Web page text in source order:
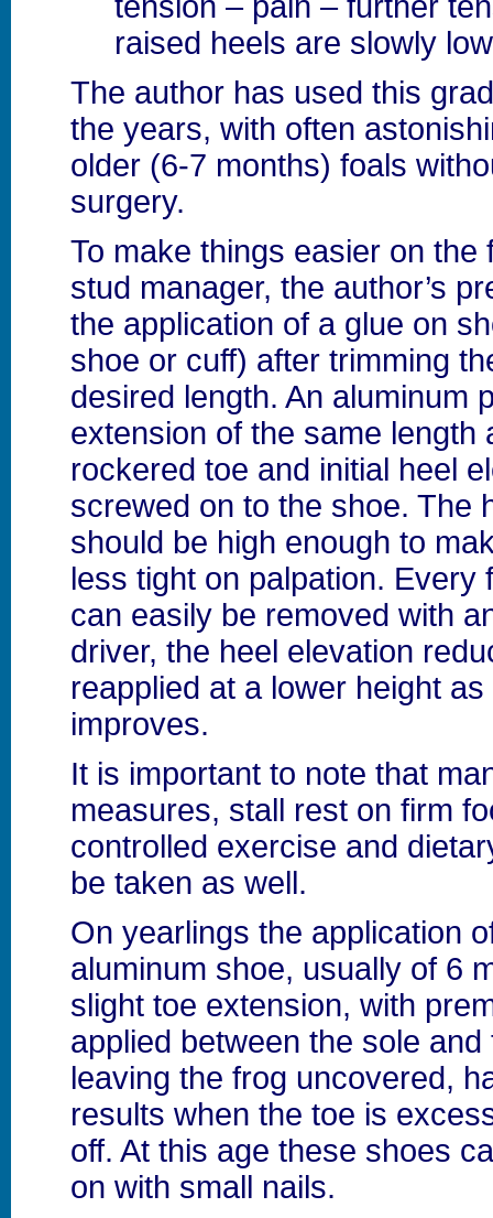
raised heels are slowly
The author has used this
the years, with often
older (6-7 months) foals
surgery.
To make things easier on the
stud manager, the author’s
the application of a glue on
shoe or cuff) after trimming
desired length. An aluminum
extension of the same length
rockered toe and initial heel
screwed on to the shoe. The
should be high enough to
less tight on palpation. Every
can easily be removed with
driver, the heel elevation
reapplied at a lower height
improves.
It is important to note that
measures, stall rest on firm
controlled exercise and
be taken as well.
On yearlings the application
aluminum shoe, usually of 6
slight toe extension, with
applied between the sole
leaving the frog uncovered,
results when the toe is
off. At this age these shoes
on with small nails.